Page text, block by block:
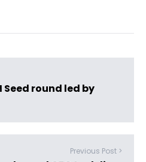
Seed round led by
Previous Post >